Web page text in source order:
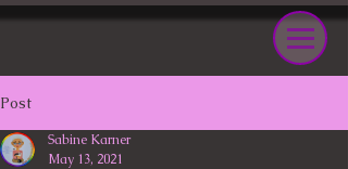
Post
Sabine Karner
May 13, 2021